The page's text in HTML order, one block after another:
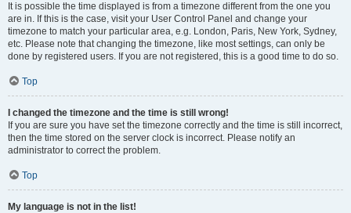
It is possible the time displayed is from a timezone different from the one you
are in. If this is the case, visit your User Control Panel and change your
timezone to match your particular area, e.g. London, Paris, New York, Sydney,
etc. Please note that changing the timezone, like most settings, can only be
done by registered users. If you are not registered, this is a good time to do so.
Top
I changed the timezone and the time is still wrong!
If you are sure you have set the timezone correctly and the time is still incorrect,
then the time stored on the server clock is incorrect. Please notify an
administrator to correct the problem.
Top
My language is not in the list!